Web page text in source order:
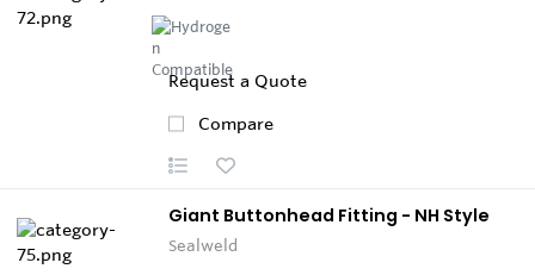
Request a Quote
Compare
Giant Buttonhead Fitting - NH Style
Sealweld